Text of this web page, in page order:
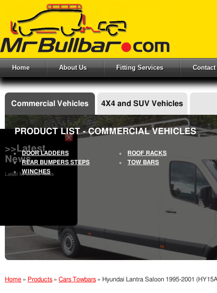
Home About Us Fitting Services Contact
>>Latest
News
Latest Mr Bullbar News
Commercial Vehicles 4X4 and SUV Vehicles
PRODUCT LIST - COMMERCIAL VEHICLES
DOOR LADDERS
ROOF RACKS
REAR BUMPERS STEPS
TOW BARS
WINCHES
Home » Products » Cars Towbars » Hyundai Lantra Saloon 1995-2001